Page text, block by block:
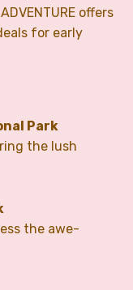
offers
for early
Park
the lush
the awe-